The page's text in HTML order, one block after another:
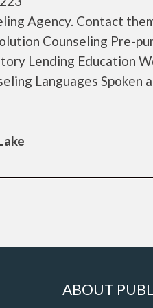
Agency. Contact
Counseling Pre-
Lending Education
Languages Spoken
ABOUT